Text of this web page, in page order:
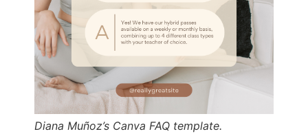
Diana Muñoz’s Canva FAQ template.